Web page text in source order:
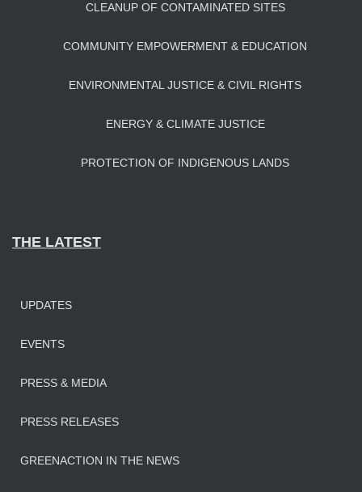
CLEANUP OF CONTAMINATED SITES
COMMUNITY EMPOWERMENT & EDUCATION
ENVIRONMENTAL JUSTICE & CIVIL RIGHTS
ENERGY & CLIMATE JUSTICE
PROTECTION OF INDIGENOUS LANDS
THE LATEST
UPDATES
EVENTS
PRESS & MEDIA
PRESS RELEASES
GREENACTION IN THE NEWS